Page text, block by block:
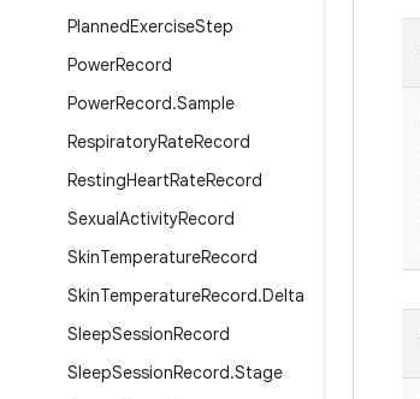
PlannedExerciseStep
PowerRecord
PowerRecord.Sample
RespiratoryRateRecord
RestingHeartRateRecord
SexualActivityRecord
SkinTemperatureRecord
SkinTemperatureRecord.Delta
SleepSessionRecord
SleepSessionRecord.Stage